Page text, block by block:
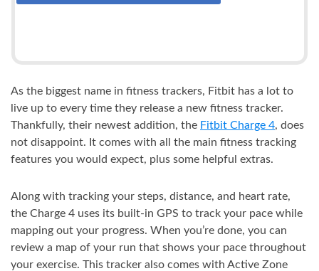
As the biggest name in fitness trackers, Fitbit has a lot to
live up to every time they release a new fitness tracker.
Thankfully, their newest addition, the Fitbit Charge 4, does
not disappoint. It comes with all the main fitness tracking
features you would expect, plus some helpful extras.
Along with tracking your steps, distance, and heart rate,
the Charge 4 uses its built-in GPS to track your pace while
mapping out your progress. When you’re done, you can
review a map of your run that shows your pace throughout
your exercise. This tracker also comes with Active Zone